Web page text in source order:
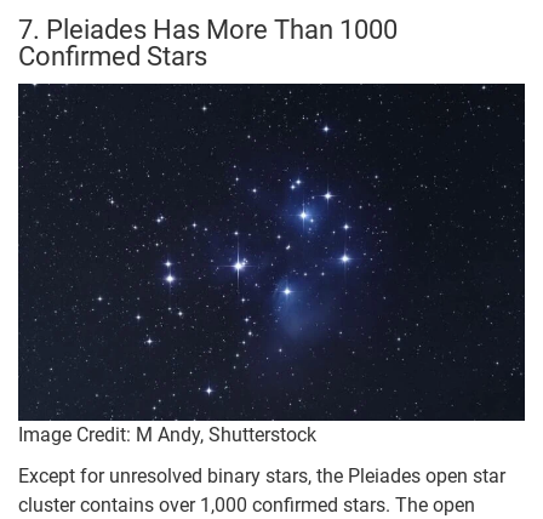
7. Pleiades Has More Than 1000
Confirmed Stars
Image Credit: M Andy, Shutterstock
Except for unresolved binary stars, the Pleiades open star
cluster contains over 1,000 confirmed stars. The open